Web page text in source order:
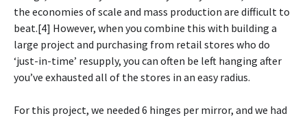
the economies of scale and mass production are difficult to
beat.[4] However, when you combine this with building a
large project and purchasing from retail stores who do
‘just-in-time’ resupply, you can often be left hanging after
you’ve exhausted all of the stores in an easy radius.
For this project, we needed 6 hinges per mirror, and we had